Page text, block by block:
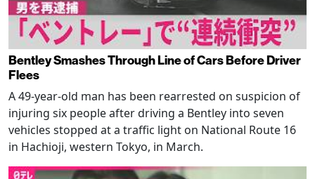
Bentley Smashes Through Line of Cars Before Driver
Flees
A 49-year-old man has been rearrested on suspicion of
injuring six people after driving a Bentley into seven
vehicles stopped at a traffic light on National Route 16
in Hachioji, western Tokyo, in March.